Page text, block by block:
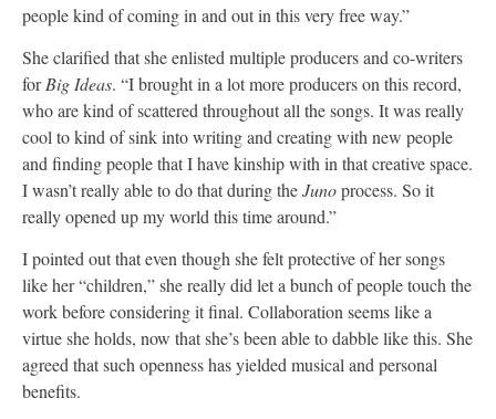
people kind of coming in and out in this very free way.”
She clarified that she enlisted multiple producers and co-writers
forBig Ideas. “I brought in a lot more producers on this record,
who are kind of scattered throughout all the songs. It was really
cool to kind of sink into writing and creating with new people
and finding people that I have kinship with in that creative space.
I wasn’t really able to do that during theJunoprocess. So it
really opened up my world this time around.”
I pointed out that even though she felt protective of her songs
like her “children,” she really did let a bunch of people touch the
work before considering it final. Collaboration seems like a
virtue she holds, now that she’s been able to dabble like this. She
agreed that such openness has yielded musical and personal
benefits.